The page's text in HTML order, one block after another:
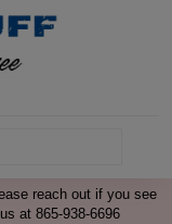
reach out if you see
at 865-938-6696